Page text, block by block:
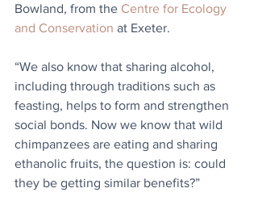
Bowland, from the Centre for Ecology
and Conservation at Exeter.
“We also know that sharing alcohol,
including through traditions such as
feasting, helps to form and strengthen
social bonds. Now we know that wild
chimpanzees are eating and sharing
ethanolic fruits, the question is: could
they be getting similar benefits?”